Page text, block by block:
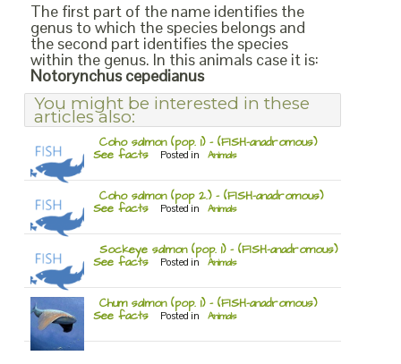
The first part of the name identifies the
genus to which the species belongs and
the second part identifies the species
within the genus. In this animals case it is:
Notorynchus cepedianus
You might be interested in these
articles also:
Coho salmon (pop. 1) – (FISH-anadromous)
See facts Posted in Animals
Coho salmon (pop 2.) – (FISH-anadromous)
See facts Posted in Animals
Sockeye salmon (pop. 1) – (FISH-anadromous)
See facts Posted in Animals
Chum salmon (pop. 1) – (FISH-anadromous)
See facts Posted in Animals